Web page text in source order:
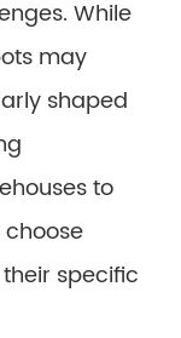
While
may
shaped
to
specific